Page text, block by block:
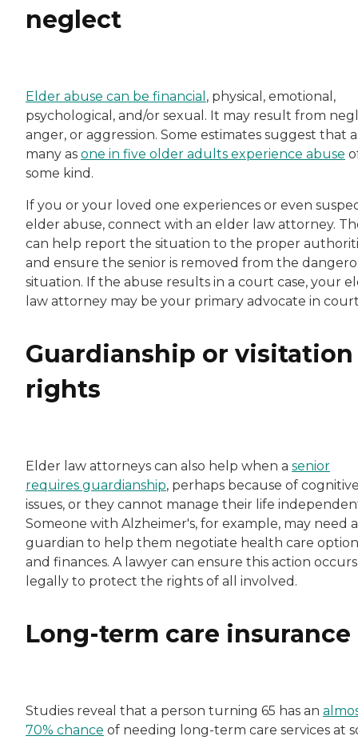
neglect
Elder abuse can be financial , physical, emotional,
psychological, and/or sexual. It may result from
anger, or aggression. Some estimates suggest that
many as one in five older adults experience abuse
some kind.
If you or your loved one experiences or even
elder abuse, connect with an elder law attorney.
can help report the situation to the proper
and ensure the senior is removed from the
situation. If the abuse results in a court case, your
law attorney may be your primary advocate in
Guardianship or visitation
rights
Elder law attorneys can also help when a senior
requires guardianship, perhaps because of
issues, or they cannot manage their life
Someone with Alzheimer's, for example, may need a
guardian to help them negotiate health care
and finances. A lawyer can ensure this action occurs
legally to protect the rights of all involved.
Long-term care insurance
Studies reveal that a person turning 65 has an
70% chance of needing long-term care services at